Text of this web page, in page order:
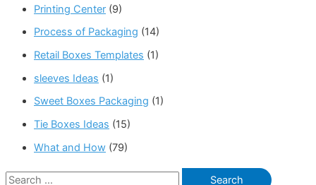
Printing Center (9)
Process of Packaging (14)
Retail Boxes Templates (1)
sleeves Ideas (1)
Sweet Boxes Packaging (1)
Tie Boxes Ideas (15)
What and How (79)
S